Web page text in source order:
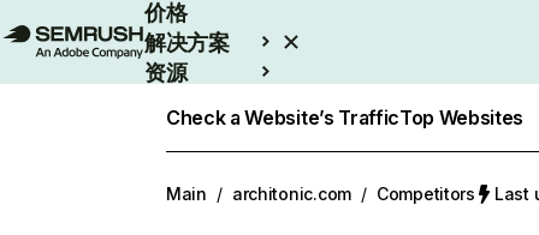
价格
解决方案
资源
Check a Website’s TrafficTop Websites
Main / architonic.com / Competitors Last